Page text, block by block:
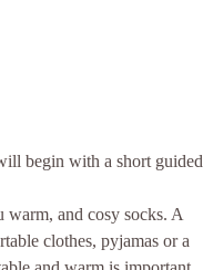
begin with a short guided
warm, and cosy socks. A
clothes, pyjamas or a